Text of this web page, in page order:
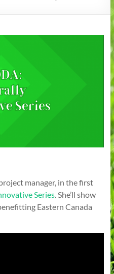
manager, in the first
Series. She’ll show
Eastern Canada